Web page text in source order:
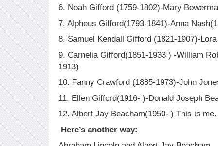
6. Noah Gifford (1759-1802)-Mary
7. Alpheus Gifford(1793-1841)-Anna
8. Samuel Kendall Gifford (1821-1907)-
9. Carnelia Gifford(1851-1933 ) -William
1913)
10. Fanny Crawford (1885-1973)-John
11. Ellen Gifford(1916- )-Donald Joseph
12. Albert Jay Beacham(1950- ) This is
Here’s another way: